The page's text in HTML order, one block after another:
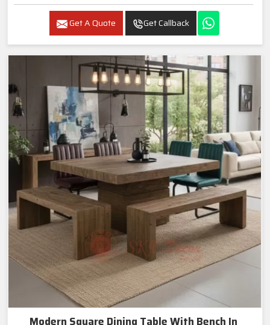
Get A Quote Get Callback
Modern Square Dining Table With Bench In